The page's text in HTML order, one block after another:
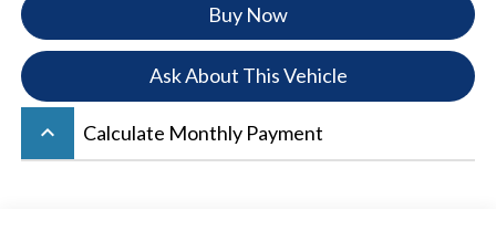
Buy Now
Ask About This Vehicle
keyboard_arrow_up Calculate Monthly Payment